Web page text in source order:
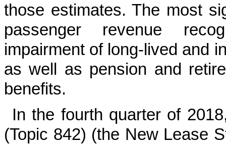
those estimates. The most
passenger revenue
impairment of long-lived and
as well as pension and
benefits.
In the fourth quarter of
(Topic 842) (the New Lease